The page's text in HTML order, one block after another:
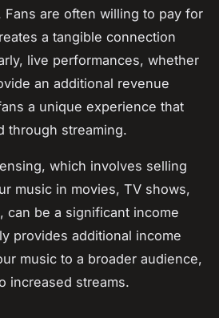
Fans are often willing to pay for
a tangible connection
live performances, whether
an additional revenue
a unique experience that
through streaming.
which involves selling
music in movies, TV shows,
can be a significant income
provides additional income
music to a broader audience,
increased streams.